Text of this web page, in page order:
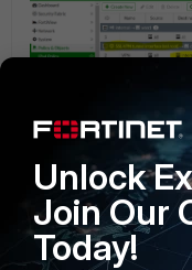
FortiGate v6.0
Unlock
Join Our
Today!